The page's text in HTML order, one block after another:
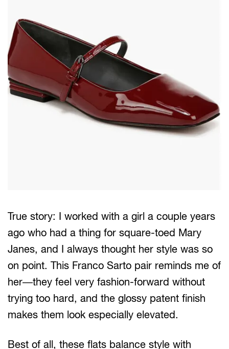
True story: I worked with a girl a couple years
ago who had a thing for square-toed Mary
Janes, and I always thought her style was so
on point. This Franco Sarto pair reminds me of
her—they feel very fashion-forward without
trying too hard, and the glossy patent finish
makes them look especially elevated.
Best of all, these flats balance style with